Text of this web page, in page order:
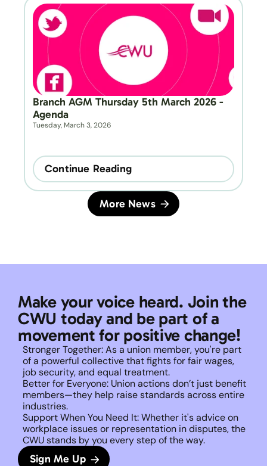
Branch AGM Thursday 5th March 2026 -
Agenda
Tuesday, March 3, 2026
Continue Reading
More News
Make your voice heard. Join the
CWU today and be part of a
movement for positive change!
Stronger Together: As a union member, you're part
of a powerful collective that fights for fair wages,
job security, and equal treatment.
Better for Everyone: Union actions don’t just benefit
members—they help raise standards across entire
industries.
Support When You Need It: Whether it's advice on
workplace issues or representation in disputes, the
CWU stands by you every step of the way.
Sign Me Up